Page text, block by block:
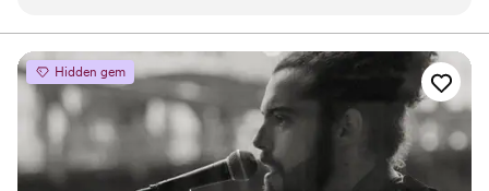
list and he delivered better than we ever could
have hoped for. Easy 5/5 rating here - highly
recommend Ben and his music.”
Hidden gem